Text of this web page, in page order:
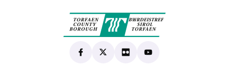
Find us on Facebook
(opens in new tab)
Follow us on X
(opens in new tab)
View our Flickr
(opens in new tab)
Subscribe to our
(opens in new tab)